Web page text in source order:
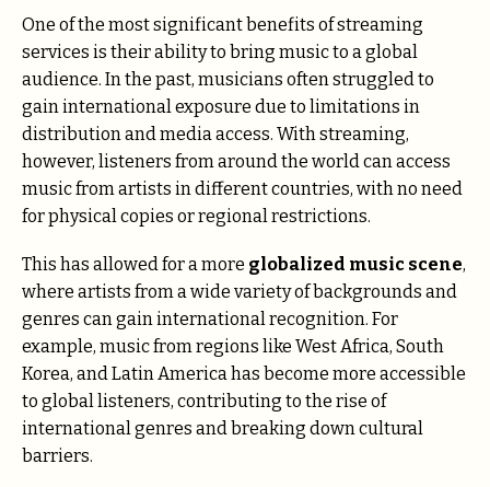
One of the most significant benefits of streaming
services is their ability to bring music to a global
audience. In the past, musicians often struggled to
gain international exposure due to limitations in
distribution and media access. With streaming,
however, listeners from around the world can access
music from artists in different countries, with no need
for physical copies or regional restrictions.
This has allowed for a more globalized music scene,
where artists from a wide variety of backgrounds and
genres can gain international recognition. For
example, music from regions like West Africa, South
Korea, and Latin America has become more accessible
to global listeners, contributing to the rise of
international genres and breaking down cultural
barriers.